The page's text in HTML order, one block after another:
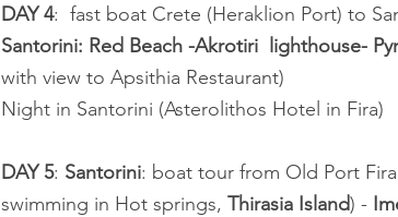
DAY 4:  fast boat Crete (Heraklion Port) to
Santorini: Red Beach -Akrotiri  lighthouse-
with view to Apsithia Restaurant)
Night in Santorini (Asterolithos Hotel in Fira)
DAY 5: Santorini: boat tour from Old Port
swimming in Hot springs, Thirasia Island) -